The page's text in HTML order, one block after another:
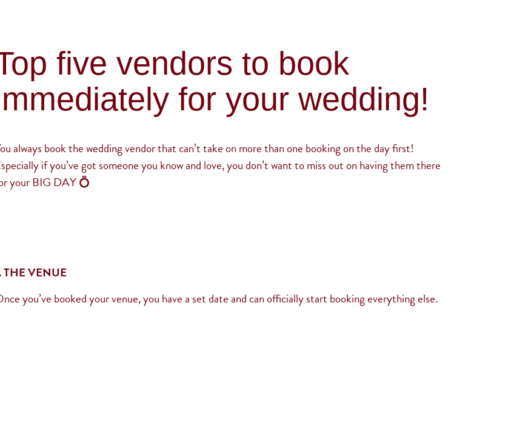
five vendors to book
for your wedding!
always book the wedding vendor that can’t take on more than one booking on the day first!
if you’ve got someone you know and love, you don’t want to miss out on having them there
your BIG DAY 💍
THE VENUE
you’ve booked your venue, you have a set date and can officially start booking everything else.